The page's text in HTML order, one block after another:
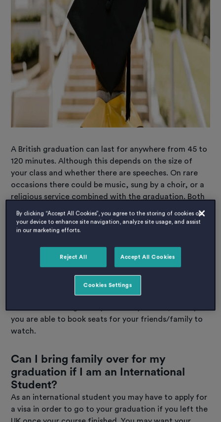
A British graduation can last for anywhere from 45 to
120 minutes. Although this depends on the size of
your class and whether there are speeches. On rare
occasions there could be music, sung by a choir, or a
religious service combined with the graduation. Both
significantly longer.
Who can go to graduate
ceremonies?
Graduation ceremonies are a proud moment so of
course you will want to bring your closest ones along
you are able to book seats for your friends/family to
watch.
Can I bring family over for my
graduation if I am an International
Student?
As an international student you may have to apply for
a visa in order to go to your graduation if you left the
By clicking “Accept All Cookies”, you agree to the storing of cookies on
your device to enhance site navigation, analyze site usage, and assist
in our marketing efforts.
Reject All Accept All Cookies
Cookies Settings